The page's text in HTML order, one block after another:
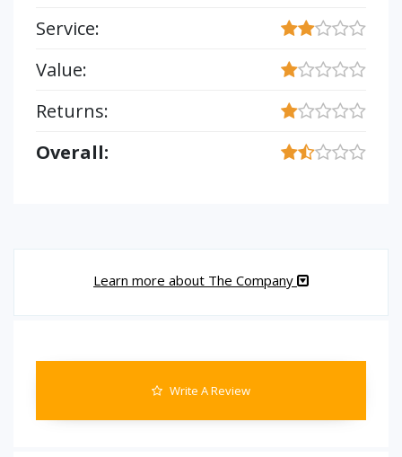
Service:
Value:
Returns:
Overall:
Learn more about The Company
Write A Review